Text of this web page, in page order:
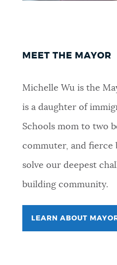
PLACES
GOVERNMENT
FEEDBACK
JOBS AND CAREERS
MEET THE MAYOR
Michelle Wu is the
is a daughter of
Schools mom to two
commuter, and fierce
solve our deepest
building community.
LEARN ABOUT